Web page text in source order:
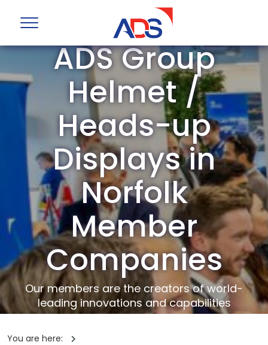
ADS Group
Helmet /
Heads-up
Displays in
Norfolk
Member
Companies
Our members are the creators of world-
leading innovations and capabilities
You are here: